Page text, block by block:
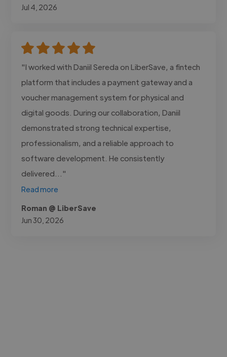
Jul 4, 2026
"I worked with Daniil Sereda on LiberSave, a fintech
platform that includes a payment gateway and a
voucher management system for physical and
digital goods. During our collaboration, Daniil
demonstrated strong technical expertise,
professionalism, and a reliable approach to
software development. He consistently
delivered..."
Read more
Roman @ LiberSave
Jun 30, 2026